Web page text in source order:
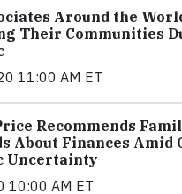
Around the
Their Communities
11:00 AM ET
Recommends
About Finances Amid
Uncertainty
10:00 AM ET